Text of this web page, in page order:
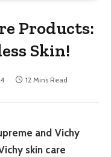
Products:
Skin!
12 Mins Read
and Vichy
skin care